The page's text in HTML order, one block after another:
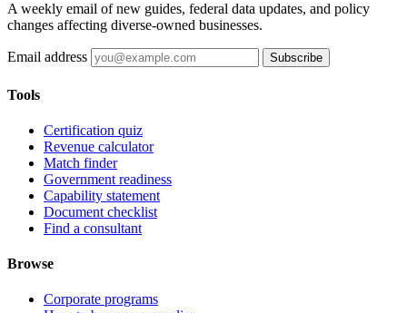
A weekly email of new guides, federal data updates, and policy
changes affecting diverse-owned businesses.
Email address Subscribe
Tools
Certification quiz
Revenue calculator
Match finder
Government readiness
Capability statement
Document checklist
Find a consultant
Browse
Corporate programs